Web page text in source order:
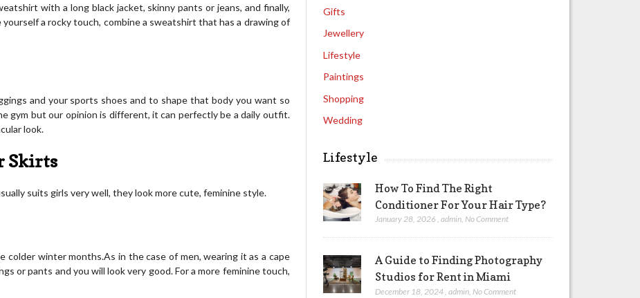
with a long black jacket, skinny pants or jeans, and finally,
a rocky touch, combine a sweatshirt that has a drawing of
and your sports shoes and to shape that body you want so
gym but our opinion is different, it can perfectly be a daily outfit.
look.
Skirts
suits girls very well, they look more cute, feminine style.
colder winter months.As in the case of men, wearing it as a cape
or pants and you will look very good. For a more feminine touch,
Gifts
Jewellery
Lifestyle
Paintings
Shopping
Wedding
Lifestyle
How To Find The Right
Conditioner For Your Hair Type?
January 28, 2026 ,admin,No Comment
A Guide to Finding Photography
Studios for Rent in Miami
December 18, 2024,admin,No Comment